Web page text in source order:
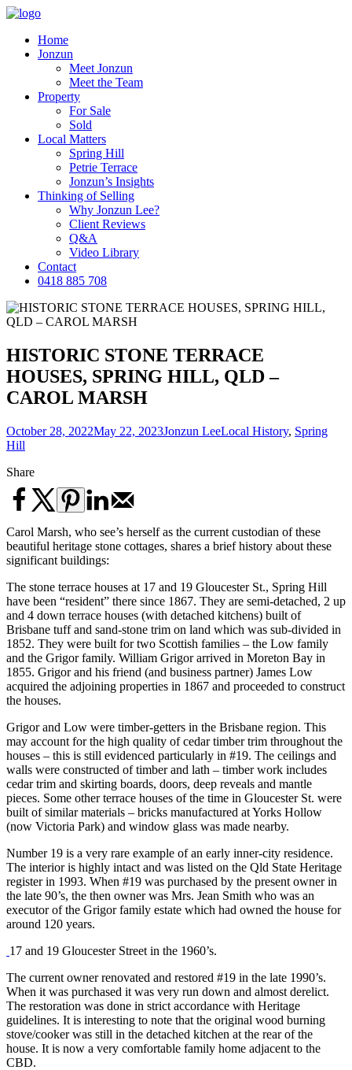
Home
Jonzun
Meet Jonzun
Meet the Team
Property
For Sale
Sold
Local Matters
Spring Hill
Petrie Terrace
Jonzun’s Insights
Thinking of Selling
Why Jonzun Lee?
Client Reviews
Q&A
Video Library
Contact
0418 885 708
HISTORIC STONE TERRACE
HOUSES, SPRING HILL, QLD –
CAROL MARSH
October 28, 2022May 22, 2023Jonzun LeeLocal History, Spring
Hill
Share
Carol Marsh, who see’s herself as the current custodian of these
beautiful heritage stone cottages, shares a brief history about these
significant buildings:
The stone terrace houses at 17 and 19 Gloucester St., Spring Hill
have been “resident” there since 1867. They are semi-detached, 2 up
and 4 down terrace houses (with detached kitchens) built of
Brisbane tuff and sand-stone trim on land which was sub-divided in
1852. They were built for two Scottish families – the Low family
and the Grigor family. William Grigor arrived in Moreton Bay in
1855. Grigor and his friend (and business partner) James Low
acquired the adjoining properties in 1867 and proceeded to construct
the houses.
Grigor and Low were timber-getters in the Brisbane region. This
may account for the high quality of cedar timber trim throughout the
houses – this is still evidenced particularly in #19. The ceilings and
walls were constructed of timber and lath – timber work includes
cedar trim and skirting boards, doors, deep reveals and mantle
pieces. Some other terrace houses of the time in Gloucester St. were
built of similar materials – bricks manufactured at Yorks Hollow
(now Victoria Park) and window glass was made nearby.
Number 19 is a very rare example of an early inner-city residence.
The interior is highly intact and was listed on the Qld State Heritage
register in 1993. When #19 was purchased by the present owner in
the late 90’s, the then owner was Mrs. Jean Smith who was an
executor of the Grigor family estate which had owned the house for
around 120 years.
17 and 19 Gloucester Street in the 1960’s.
The current owner renovated and restored #19 in the late 1990’s.
When it was purchased it was very run down and almost derelict.
The restoration was done in strict accordance with Heritage
guidelines. It is interesting to note that the original wood burning
stove/cooker was still in the detached kitchen at the rear of the
house. It is now a very comfortable family home adjacent to the
CBD.